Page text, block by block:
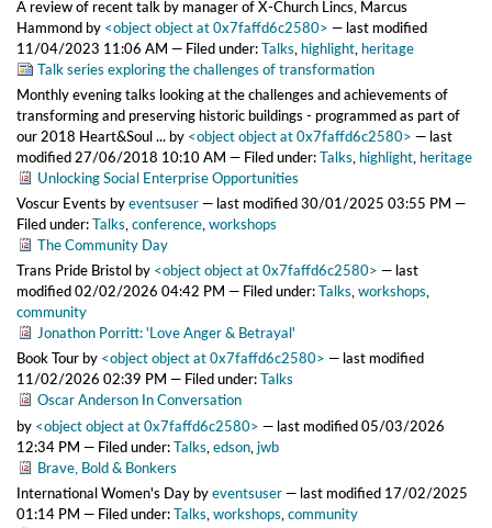
A review of recent talk by manager of X-Church Lincs, Marcus
Hammondby <object object at 0x7faffd6c2580> — last modified
11/04/2023 11:06 AM — Filed under:Talks highlight heritage
Talk series exploring the challenges of transformation
Monthly evening talks looking at the challenges and achievements of
transforming and preserving historic buildings - programmed as part of
our 2018 Heart&Soul ...by <object object at 0x7faffd6c2580> — last
modified27/06/2018 10:10 AM — Filed under:Talks highlight heritage
Unlocking Social Enterprise Opportunities
Voscur Eventsbyeventsuser— last modified30/01/2025 03:55 PM —
Filed under:Talks conference workshops
The Community Day
Trans Pride Bristolby <object object at 0x7faffd6c2580> — last
modified02/02/2026 04:42 PM — Filed under:Talks,workshops,
community
Jonathon Porritt: 'Love Anger & Betrayal'
Book Tourby <object object at 0x7faffd6c2580> — last modified
11/02/2026 02:39 PM — Filed under:Talks
Oscar Anderson In Conversation
by <object object at 0x7faffd6c2580> — last modified05/03/2026
12:34 PM — Filed under:Talks edson jwb
Brave, Bold & Bonkers
International Women's Daybyeventsuser— last modified 17/02/2025
01:14 PM — Filed under:Talks workshops community